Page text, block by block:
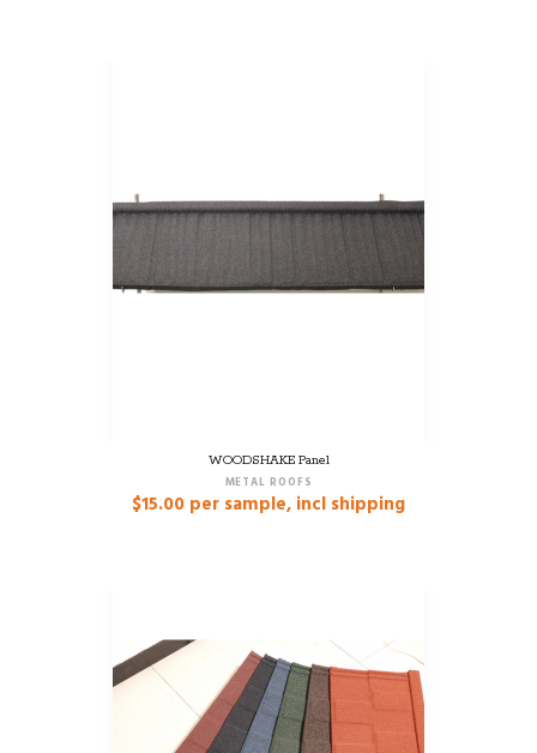
WOODSHAKE Panel
METAL ROOFS
$15.00 per sample, incl shipping